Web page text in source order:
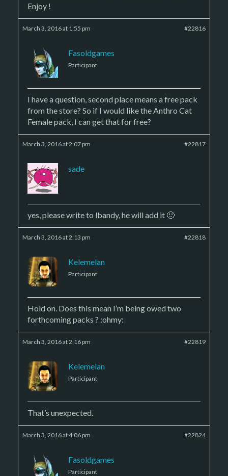
Enjoy !
March 3, 2016 at 1:55 pm #22816
Fasoldgames
Participant
I have a question, second place means a free pack
from the store? So if I would like the Anthro Cat
Female pack, I can get that for free?
March 3, 2016 at 2:07 pm #22817
sade
yes, please write to lbandy, he will add it 🙂
March 3, 2016 at 2:13 pm #22818
Kelemelan
Participant
Hold on. Does this mean I’m being owed two
forthcoming packs ? :ohmy:
March 3, 2016 at 2:16 pm #22819
Kelemelan
Participant
That’s unexpected.
March 3, 2016 at 4:06 pm #22824
Fasoldgames
Participant